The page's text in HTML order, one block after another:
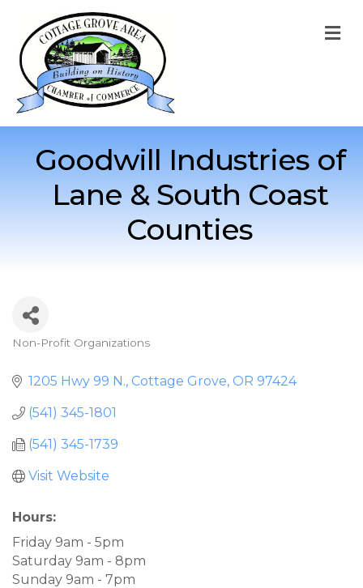
Goodwill Industries of
Lane & South Coast
Counties
Categories
Non-Profit Organizations
1205 Hwy 99 N. Cottage Grove OR 97424
(541) 345-1801
(541) 345-1739
Visit Website
Hours:
Friday 9am - 5pm
Saturday 9am - 8pm
Sunday 9am - 7pm